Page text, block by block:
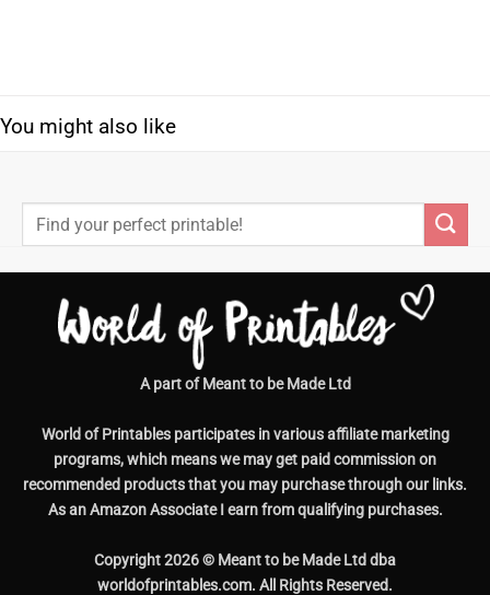
You might also like
Search
A part of Meant to be Made Ltd
World of Printables participates in various affiliate marketing
programs, which means we may get paid commission on
recommended products that you may purchase through our links.
As an Amazon Associate I earn from qualifying purchases.
Copyright 2026 © Meant to be Made Ltd dba
worldofprintables.com. All Rights Reserved.